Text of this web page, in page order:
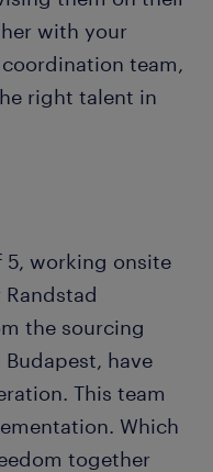
with your
team,
right talent in
5, working onsite
Randstad
the sourcing
have
This team
Which
together